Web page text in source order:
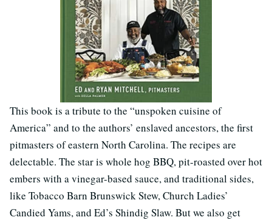
This book is a tribute to the “unspoken cuisine of
America” and to the authors’ enslaved ancestors, the first
pitmasters of eastern North Carolina. The recipes are
delectable. The star is whole hog BBQ, pit-roasted over hot
embers with a vinegar-based sauce, and traditional sides,
like Tobacco Barn Brunswick Stew, Church Ladies’
Candied Yams, and Ed’s Shindig Slaw. But we also get